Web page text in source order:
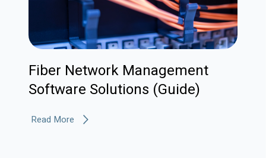
Fiber Network Management
Software Solutions (Guide)
Read More